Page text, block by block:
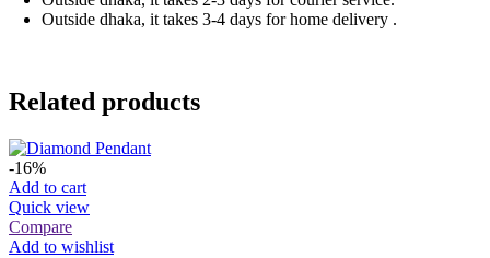
Outside dhaka, it takes 3-4 days for home delivery .
Related products
-16%
Add to cart
Quick view
Compare
Add to wishlist